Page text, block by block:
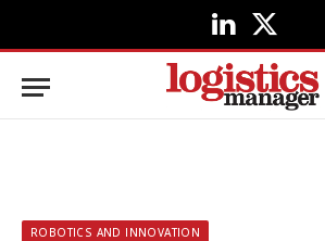
LinkedIn
X
(Twitter)
ROBOTICS AND INNOVATION